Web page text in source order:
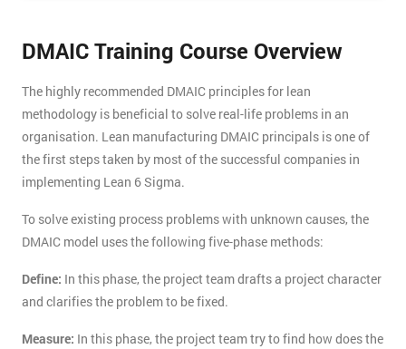
DMAIC Training Course Overview
The highly recommended DMAIC principles for lean
methodology is beneficial to solve real-life problems in an
organisation. Lean manufacturing DMAIC principals is one of
the first steps taken by most of the successful companies in
implementing Lean 6 Sigma.
To solve existing process problems with unknown causes, the
DMAIC model uses the following five-phase methods:
Define: In this phase, the project team drafts a project character
and clarifies the problem to be fixed.
Measure: In this phase, the project team try to find how does the